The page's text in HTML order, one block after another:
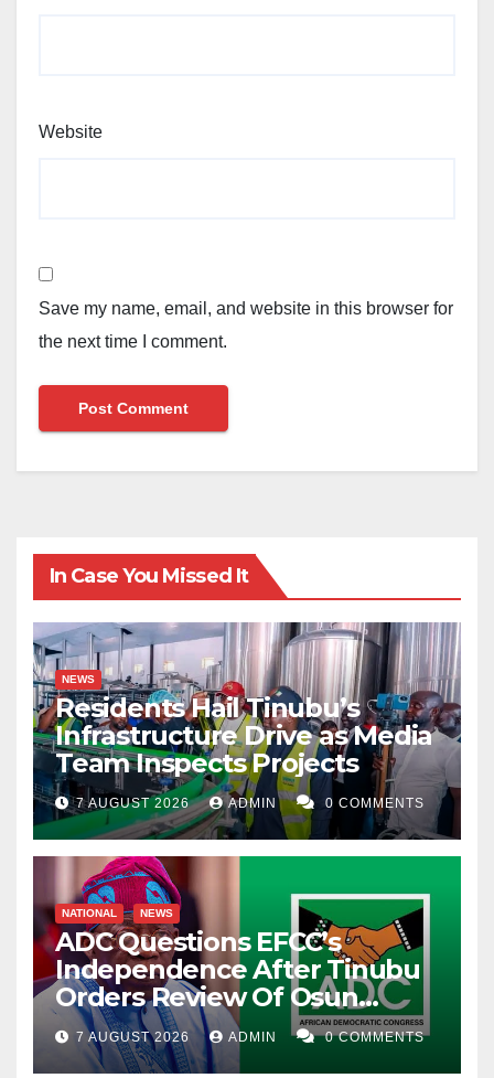
Website
Save my name, email, and website in this browser for
the next time I comment.
In Case You Missed It
NEWS
Residents Hail Tinubu’s
Infrastructure Drive as Media
Team Inspects Projects
7 AUGUST 2026 ADMIN 0 COMMENTS
NATIONAL NEWS
ADC Questions EFCC’s
Independence After Tinubu
Orders Review Of Osun
Account Freeze
7 AUGUST 2026 ADMIN 0 COMMENTS